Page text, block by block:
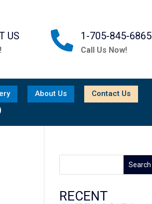
US  1-705-845-6865
Call Us Now!
About Us Contact Us
Search
RECENT